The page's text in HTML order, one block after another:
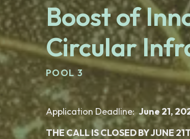
Boost of
Circular
POOL 3
Application Deadline:June 21,
THE CALL IS CLOSED BY JUNE